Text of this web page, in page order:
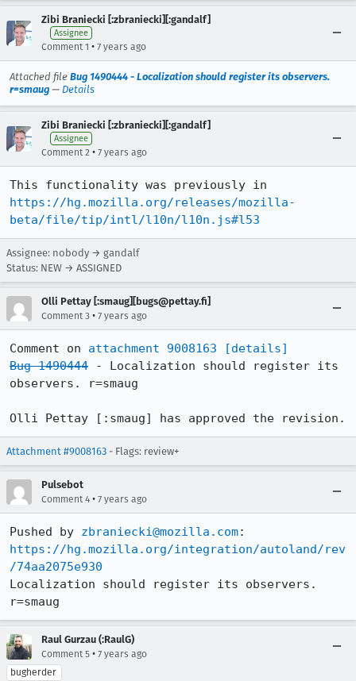
Zibi Braniecki [:zbraniecki][:gandalf]
Assignee
Comment 1 • 7 years ago
Attached file Bug 1490444 - Localization should register its observers.
r=smaug — Details
Zibi Braniecki [:zbraniecki][:gandalf]
Assignee
Comment 2 • 7 years ago
https://hg.mozilla.org/releases/mozilla-
beta/file/tip/intl/l10n/l10n.js#l53
Assignee: nobody → gandalf
Status: NEW → ASSIGNED
Olli Pettay [:smaug][bugs@pettay.fi]
Comment 3 • 7 years ago
Comment on attachment 9008163
[details]
Bug 1490444 - Localization should register its
observers. r=smaug
Olli Pettay [:smaug] has approved the revision.
Attachment #9008163 - Flags: review+
Pulsebot
Comment 4 • 7 years ago
Pushed by zbraniecki@mozilla.com
https://hg.mozilla.org/integration/autoland/rev
/74aa2075e930
Localization should register its observers.
r=smaug
Raul Gurzau (:RaulG)
Comment 5 • 7 years ago
bugherder